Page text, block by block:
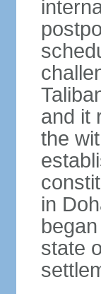
and it
the
in
state